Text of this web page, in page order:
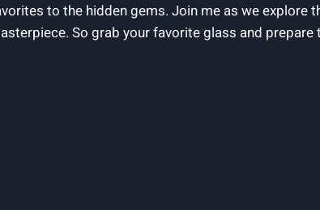
to the hidden gems. Join me as we explore
So grab ‌your favorite glass and